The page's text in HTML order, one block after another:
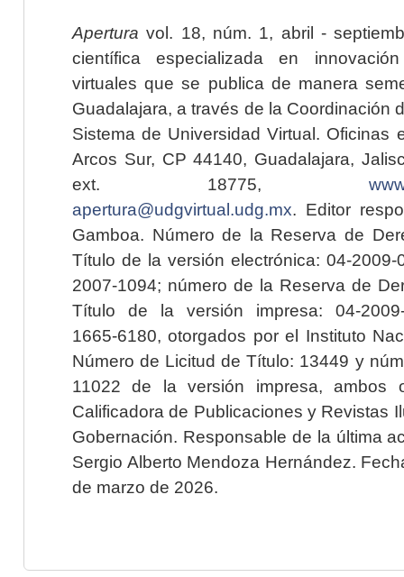
Apertura vol. 18, núm. 1, abril -
científica especializada en
virtuales que se publica de manera
Guadalajara, a través de la Coordinación
Sistema de Universidad Virtual. Oficinas
Arcos Sur, CP 44140, Guadalajara,
ext. 18775,
apertura@udgvirtual.udg.mx. Editor
Gamboa. Número de la Reserva de
Título de la versión electrónica: 04-2009-
2007-1094; número de la Reserva de
Título de la versión impresa: 04-2009-
1665-6180, otorgados por el Instituto
Número de Licitud de Título: 13449 y
11022 de la versión impresa, ambos
Calificadora de Publicaciones y Revistas
Gobernación. Responsable de la última
Sergio Alberto Mendoza Hernández.
de marzo de 2026.